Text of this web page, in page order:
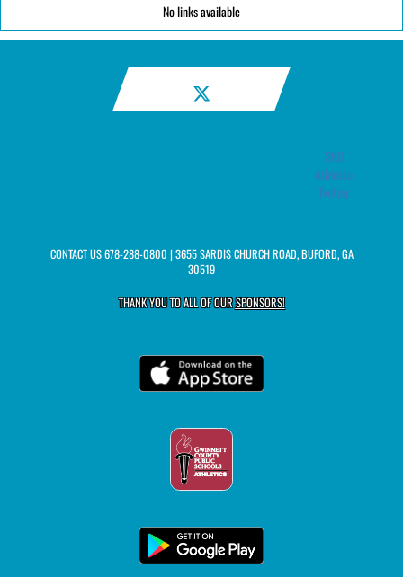
No links available
SKG
Athletics
Twitter
CONTACT US678-288-0800 | 3655 SARDIS CHURCH ROAD, BUFORD, GA
30519
THANK YOU TO ALL OF OURSPONSORS!